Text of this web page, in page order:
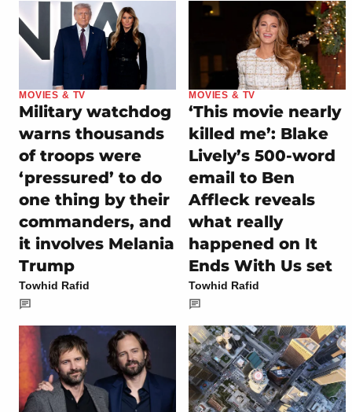
MOVIES & TV
Military watchdog
warns thousands
of troops were
‘pressured’ to do
one thing by their
commanders, and
it involves Melania
Trump
Towhid Rafid
MOVIES & TV
‘This movie nearly
killed me’: Blake
Lively’s 500-word
email to Ben
Affleck reveals
what really
happened on It
Ends With Us set
Towhid Rafid